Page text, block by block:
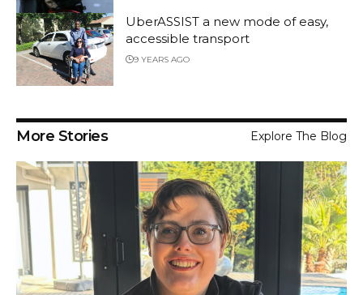
UberASSIST a new mode of easy,
accessible transport
9 YEARS AGO
More Stories Explore The Blog